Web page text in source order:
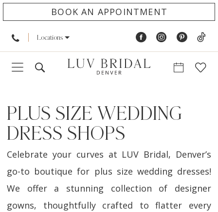
BOOK AN APPOINTMENT
Locations
PLUS SIZE WEDDING
DRESS SHOPS
Celebrate your curves at LUV Bridal, Denver’s
go-to boutique for plus size wedding dresses!
We offer a stunning collection of designer
gowns, thoughtfully crafted to flatter every